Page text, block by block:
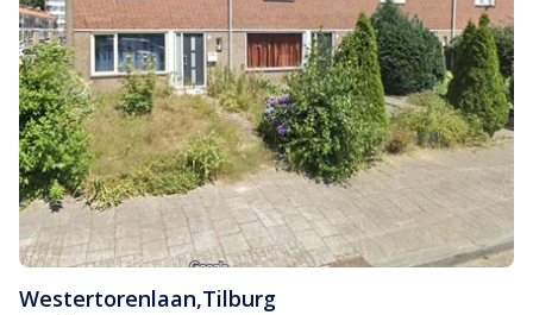
Westertorenlaan,Tilburg